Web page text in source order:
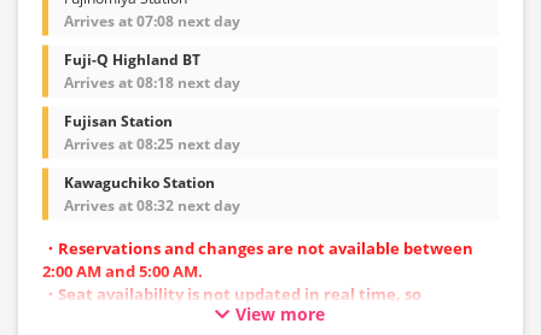
Arrives at 07:08 next day
Fuji-Q Highland BT
Arrives at 08:18 next day
Fujisan Station
Arrives at 08:25 next day
Kawaguchiko Station
Arrives at 08:32 next day
・Reservations and changes are not available between
2:00 AM and 5:00 AM.
・Seat availability is not updated in real time, so
reservations may not be possible in some cases.
View more